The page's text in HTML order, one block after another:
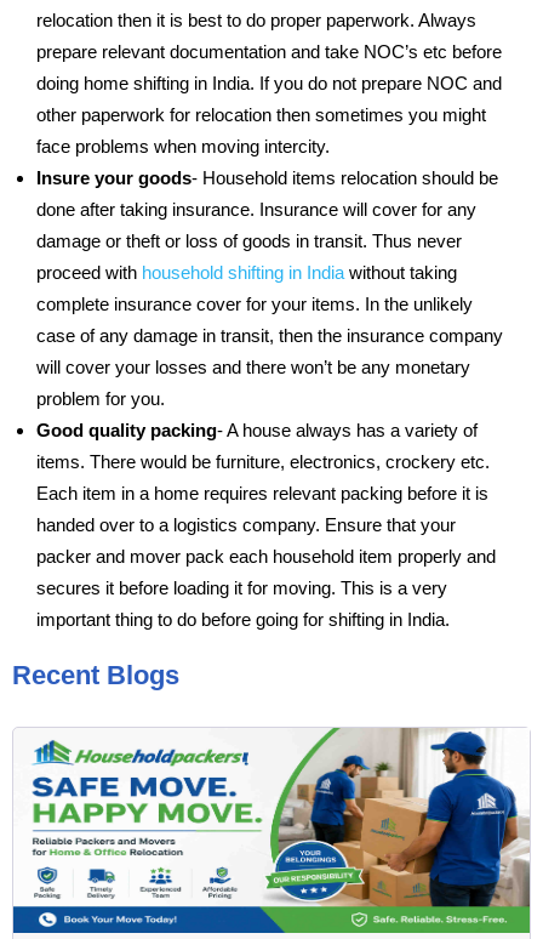
relocation then it is best to do proper paperwork. Always
prepare relevant documentation and take NOC’s etc before
doing home shifting in India. If you do not prepare NOC and
other paperwork for relocation then sometimes you might
face problems when moving intercity.
Insure your goods- Household items relocation should be
done after taking insurance. Insurance will cover for any
damage or theft or loss of goods in transit. Thus never
proceed with household shifting in India without taking
complete insurance cover for your items. In the unlikely
case of any damage in transit, then the insurance company
will cover your losses and there won’t be any monetary
problem for you.
Good quality packing- A house always has a variety of
items. There would be furniture, electronics, crockery etc.
Each item in a home requires relevant packing before it is
handed over to a logistics company. Ensure that your
packer and mover pack each household item properly and
secures it before loading it for moving. This is a very
important thing to do before going for shifting in India.
Recent Blogs